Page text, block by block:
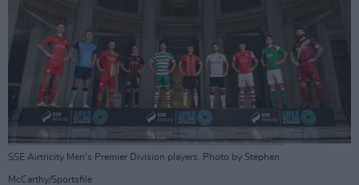
SSE Airtricity Men's Premier Division players. Photo by Stephen
McCarthy/Sportsfile